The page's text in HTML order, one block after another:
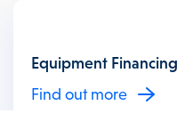
Equipment Financing
Find out more